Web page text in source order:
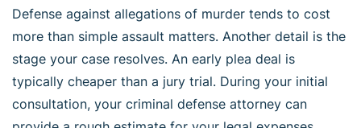
Defense against allegations of murder tends to cost
more than simple assault matters. Another detail is the
stage your case resolves. An early plea deal is
typically cheaper than a jury trial. During your initial
consultation, your criminal defense attorney can